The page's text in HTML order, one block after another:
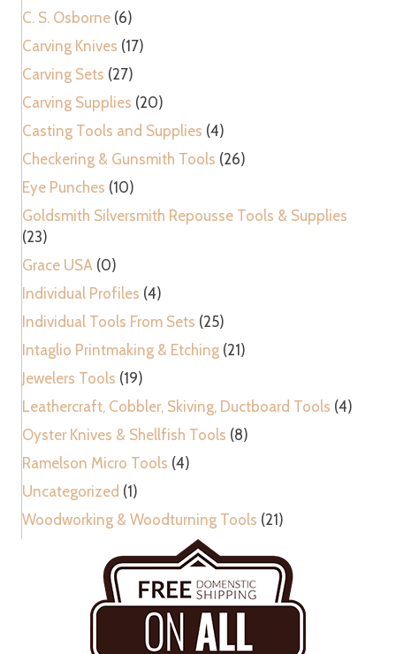
C. S. Osborne (6)
Carving Knives (17)
Carving Sets (27)
Carving Supplies (20)
Casting Tools and Supplies (4)
Checkering & Gunsmith Tools (26)
Eye Punches (10)
Goldsmith Silversmith Repousse Tools & Supplies
(23)
Grace USA (0)
Individual Profiles (4)
Individual Tools From Sets (25)
Intaglio Printmaking & Etching (21)
Jewelers Tools (19)
Leathercraft, Cobbler, Skiving, Ductboard Tools (4)
Oyster Knives & Shellfish Tools (8)
Ramelson Micro Tools (4)
Uncategorized (1)
Woodworking & Woodturning Tools (21)